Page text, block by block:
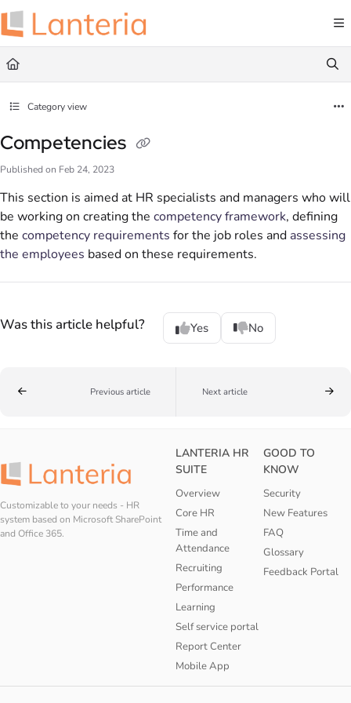
Documentation Index
Fetch the complete documentation index at:
Use this file to discover all available pages before exploring further.
Category view
Competencies
Published on Feb 24, 2023
This section is aimed at HR specialists and managers who will
be working on creating the competency framework, defining
the competency requirements for the job roles and assessing
the employees based on these requirements.
Was this article helpful? Yes No
Previous article Next article
Customizable to your needs - HR
system based on Microsoft SharePoint
and Office 365.
LANTERIA HR
SUITE
Overview
Core HR
Time and
Attendance
Recruiting
Performance
Learning
Self service portal
Report Center
Mobile App
GOOD TO
KNOW
Security
New Features
FAQ
Glossary
Feedback Portal